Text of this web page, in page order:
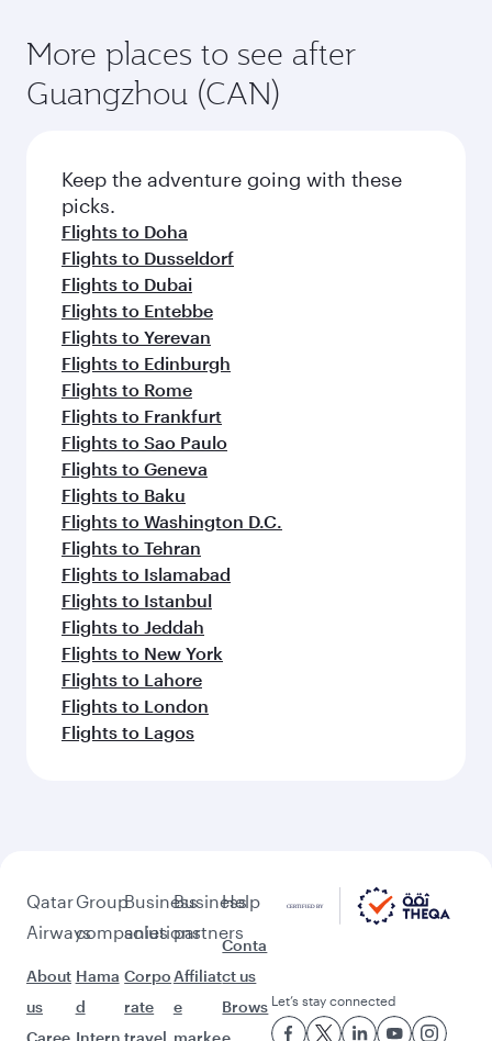
More places to see after
Guangzhou (CAN)
Keep the adventure going with these
picks.
Flights to Doha
Flights to Dusseldorf
Flights to Dubai
Flights to Entebbe
Flights to Yerevan
Flights to Edinburgh
Flights to Rome
Flights to Frankfurt
Flights to Sao Paulo
Flights to Geneva
Flights to Baku
Flights to Washington D.C.
Flights to Tehran
Flights to Islamabad
Flights to Istanbul
Flights to Jeddah
Flights to New York
Flights to Lahore
Flights to London
Flights to Lagos
Qatar
Airways
About
us
Caree
Group
companies
Hama
d
Intern
Business
solutions
Corpo
rate
travel
Business
partners
Affiliat
e
marke
Help
Conta
ct us
Brows
e
Let’s stay connected